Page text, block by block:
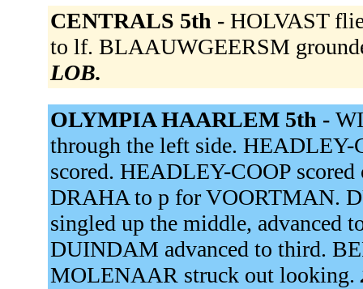
CENTRALS 5th - HOLVAST
to lf. BLAAUWGEERSM
LOB.
OLYMPIA HAARLEM 5th -
through the left side.
scored. HEADLEY-COOP
DRAHA to p for VOORTMAN.
singled up the middle, advanced
DUINDAM advanced to third.
MOLENAAR struck out looking.